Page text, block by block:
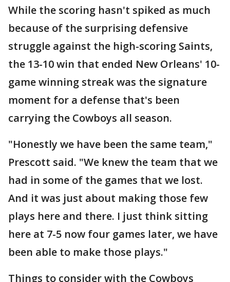
While the scoring hasn't spiked as much
because of the surprising defensive
struggle against the high-scoring Saints,
the 13-10 win that ended New Orleans' 10-
game winning streak was the signature
moment for a defense that's been
carrying the Cowboys all season.
"Honestly we have been the same team,"
Prescott said. "We knew the team that we
had in some of the games that we lost.
And it was just about making those few
plays here and there. I just think sitting
here at 7-5 now four games later, we have
been able to make those plays."
Things to consider with the Cowboys